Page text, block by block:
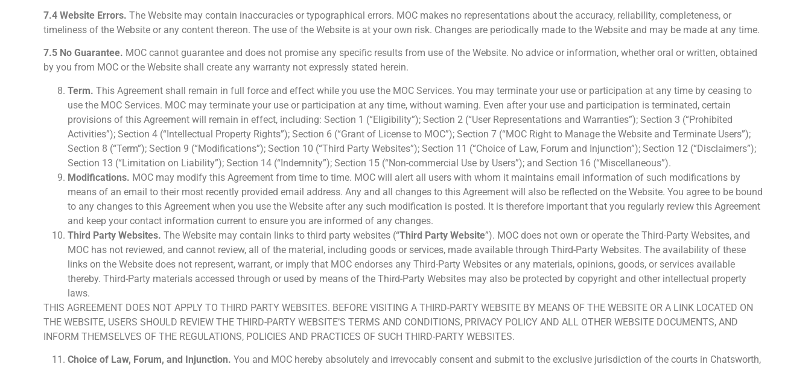
7.4 Website Errors. The Website may contain inaccuracies or typographical errors. MOC makes no representations about the accuracy, reliability, completeness, or
timeliness of the Website or any content thereon. The use of the Website is at your own risk. Changes are periodically made to the Website and may be made at any time.
7.5 No Guarantee. MOC cannot guarantee and does not promise any specific results from use of the Website. No advice or information, whether oral or written, obtained
by you from MOC or the Website shall create any warranty not expressly stated herein.
Term. This Agreement shall remain in full force and effect while you use the MOC Services. You may terminate your use or participation at any time by ceasing to
use the MOC Services. MOC may terminate your use or participation at any time, without warning. Even after your use and participation is terminated, certain
provisions of this Agreement will remain in effect, including: Section 1 (“Eligibility”); Section 2 (“User Representations and Warranties”); Section 3 (“Prohibited
Activities”); Section 4 (“Intellectual Property Rights”); Section 6 (“Grant of License to MOC”); Section 7 (“MOC Right to Manage the Website and Terminate Users”);
Section 8 (“Term”); Section 9 (“Modifications”); Section 10 (“Third Party Websites”); Section 11 (“Choice of Law, Forum and Injunction”); Section 12 (“Disclaimers”);
Section 13 (“Limitation on Liability”); Section 14 (“Indemnity”); Section 15 (“Non-commercial Use by Users”); and Section 16 (“Miscellaneous”).
Modifications. MOC may modify this Agreement from time to time. MOC will alert all users with whom it maintains email information of such modifications by
means of an email to their most recently provided email address. Any and all changes to this Agreement will also be reflected on the Website. You agree to be bound
to any changes to this Agreement when you use the Website after any such modification is posted. It is therefore important that you regularly review this Agreement
and keep your contact information current to ensure you are informed of any changes.
Third Party Websites. The Website may contain links to third party websites (“Third Party Website”). MOC does not own or operate the Third-Party Websites, and
MOC has not reviewed, and cannot review, all of the material, including goods or services, made available through Third-Party Websites. The availability of these
links on the Website does not represent, warrant, or imply that MOC endorses any Third-Party Websites or any materials, opinions, goods, or services available
thereby. Third-Party materials accessed through or used by means of the Third-Party Websites may also be protected by copyright and other intellectual property
laws.
THIS AGREEMENT DOES NOT APPLY TO THIRD PARTY WEBSITES. BEFORE VISITING A THIRD-PARTY WEBSITE BY MEANS OF THE WEBSITE OR A LINK LOCATED ON
THE WEBSITE, USERS SHOULD REVIEW THE THIRD-PARTY WEBSITE’S TERMS AND CONDITIONS, PRIVACY POLICY AND ALL OTHER WEBSITE DOCUMENTS, AND
INFORM THEMSELVES OF THE REGULATIONS, POLICIES AND PRACTICES OF SUCH THIRD-PARTY WEBSITES.
Choice of Law, Forum, and Injunction. You and MOC hereby absolutely and irrevocably consent and submit to the exclusive jurisdiction of the courts in Chatsworth,